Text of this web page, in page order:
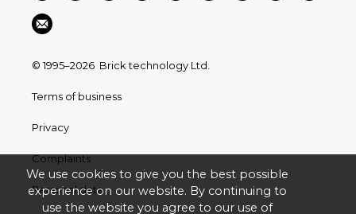
© 1995–2026 Brick technology Ltd.
Terms of business
Privacy
Complaints
Personal data
We use cookies to give you the best possible
experience on our website. By continuing to
use the website you agree to our use of